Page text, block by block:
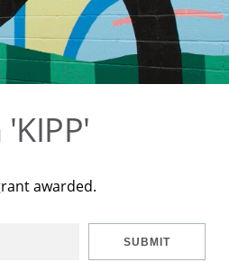
awarded.
SUBMIT